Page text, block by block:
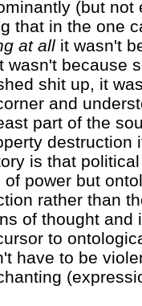
(but
that in the one
at all it wasn't
wasn't because
shit up, it
and
part of the
destruction
is that
of power but
rather than
of thought and
to
have to be